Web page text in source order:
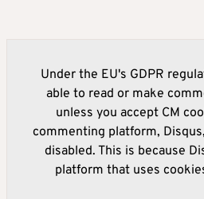
Under the EU's GDPR
able to read or make
unless you accept CM
commenting platform,
disabled. This is because
platform that uses